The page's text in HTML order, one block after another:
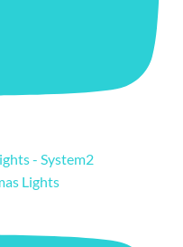
- System2
Lights